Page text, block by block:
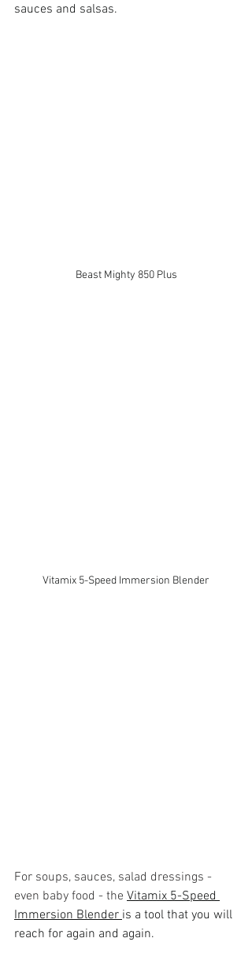
sauces and salsas.
Beast Mighty 850 Plus
Vitamix 5-Speed Immersion Blender
For soups, sauces, salad dressings -
even baby food - the Vitamix 5-Speed
Immersion Blender is a tool that you will
reach for again and again.